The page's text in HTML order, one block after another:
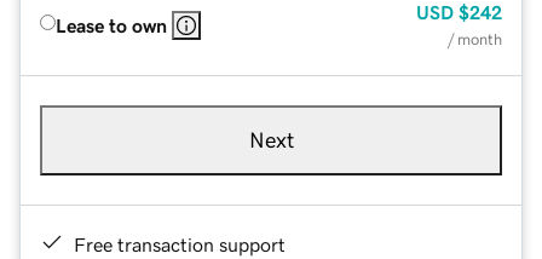
Lease to own
USD $242
/ month
Next
Free transaction support